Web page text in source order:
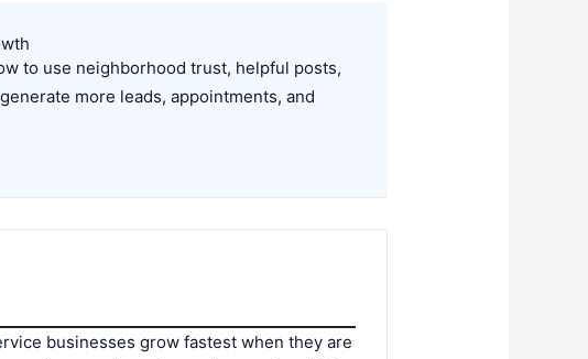
to use neighborhood trust, helpful posts,
more leads, appointments, and
businesses grow fastest when they are